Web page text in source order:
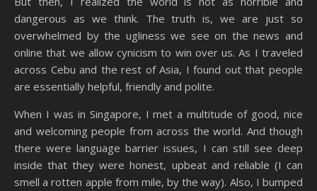
dangerous as we think. The truth is, we are just so
overwhelmed by the ugliness we see on the news and
online that we allow cynicism to win over us. As I traveled
across Cebu and the rest of Asia, I found out that people
are essentially helpful, friendly and polite.
When I was in Singapore, I met a multitude of good, nice
and welcoming people from across the world. And though
there were language barrier issues, I can still see deep
inside that they were honest, upbeat and reliable (I can
smell a rotten apple from mile, by the way). Also, I bumped